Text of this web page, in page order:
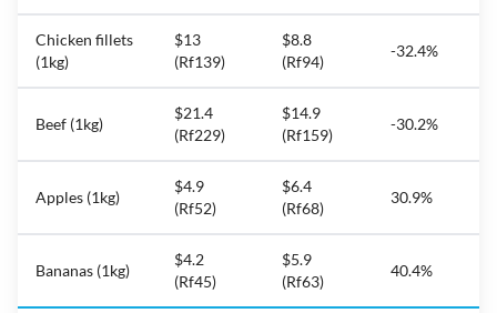
Chicken fillets
(1kg)
$13
(Rf139)
$8.8
(Rf94)
-32.4%
Beef (1kg)
$21.4
(Rf229)
$14.9
(Rf159)
-30.2%
Apples (1kg)
$4.9
(Rf52)
$6.4
(Rf68)
30.9%
Bananas (1kg)
$4.2
(Rf45)
$5.9
(Rf63)
40.4%